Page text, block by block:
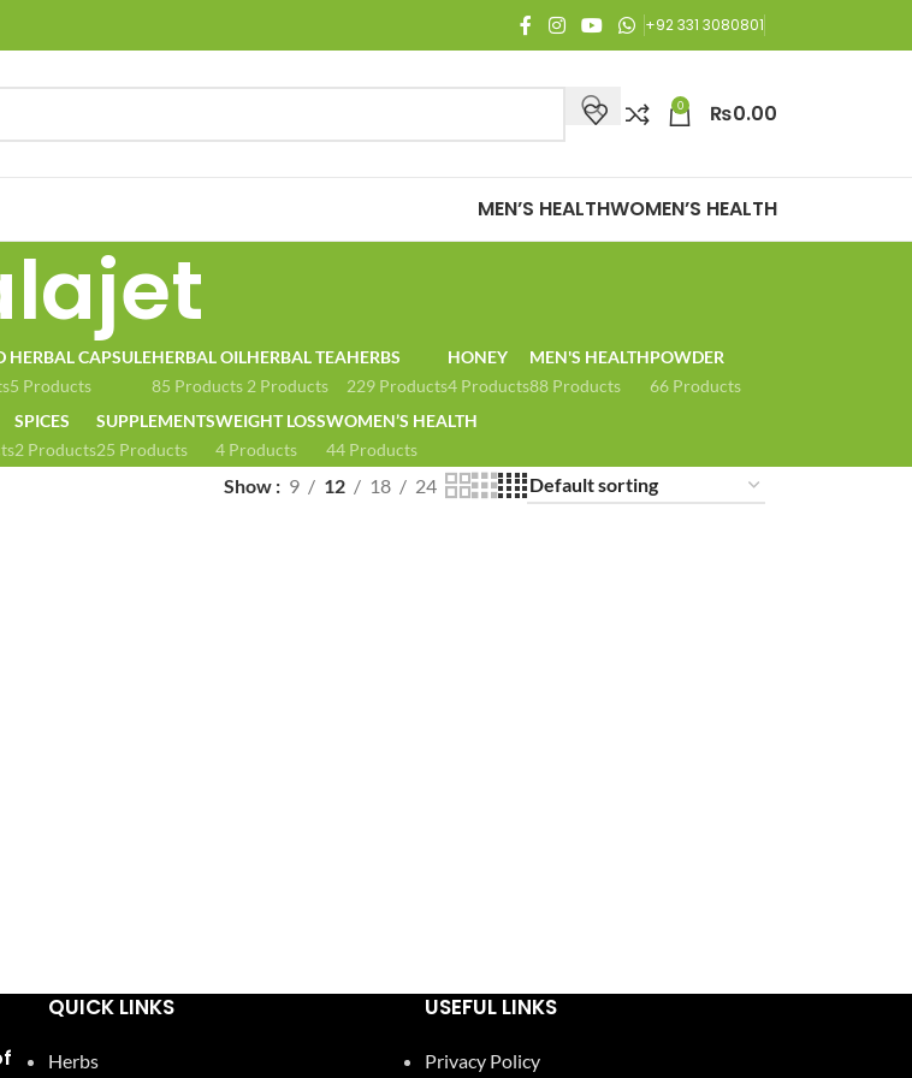
🚚 Enjoy Free Shipping on all orders of Rs. 3,000 or above.
+92 331 3080801
0 ₨0.00
MEN’S HEALTHWOMEN’S HEALTH
HERBAL CAPSULE
5 Products
HERBAL OIL
85 Products
HERBAL TEA
2 Products
HERBS
229 Products
HONEY
4 Products
MEN'S HEALTH
88 Products
POWDER
66 Products
SPICES
2 Products
SUPPLEMENTS
25 Products
WEIGHT LOSS
4 Products
WOMEN’S HEALTH
44 Products
Show 9 12 18 24
QUICK LINKS
Herbs
USEFUL LINKS
Privacy Policy